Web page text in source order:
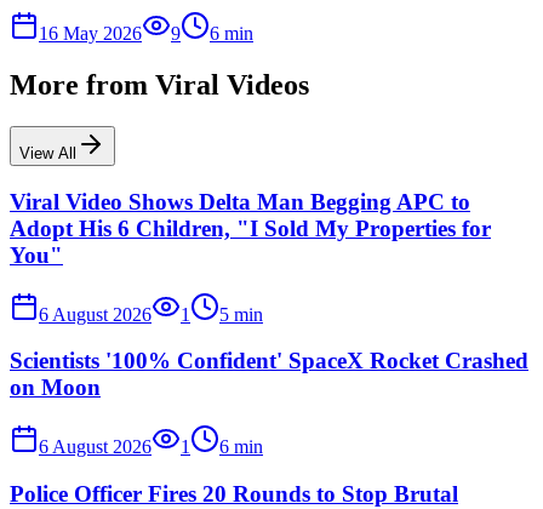
16 May 2026 9 6 min
More from Viral Videos
View All
Viral Video Shows Delta Man Begging APC to
Adopt His 6 Children, "I Sold My Properties for
You"
6 August 2026 1 5 min
Scientists '100% Confident' SpaceX Rocket Crashed
on Moon
6 August 2026 1 6 min
Police Officer Fires 20 Rounds to Stop Brutal